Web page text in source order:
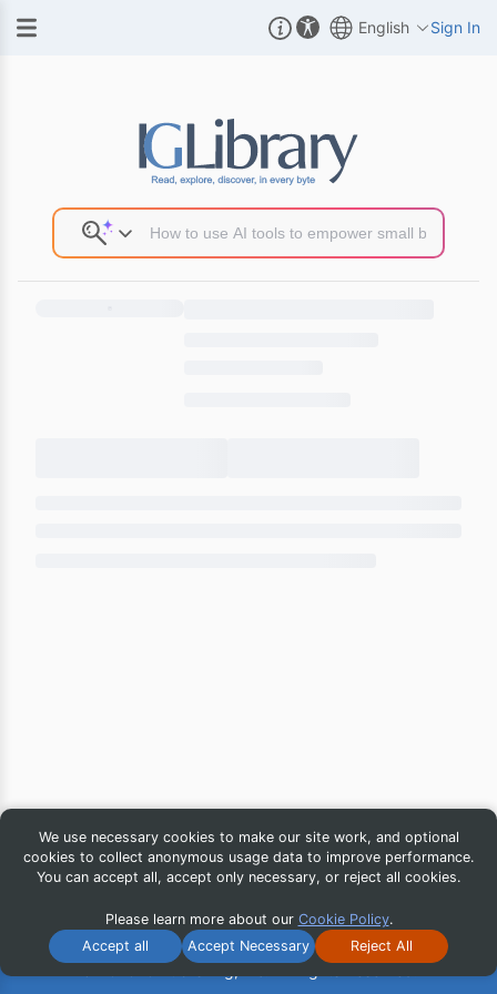
We use necessary cookies to make our site work, and optional
cookies to collect anonymous usage data to improve performance.
You can accept all, accept only necessary, or reject all cookies.
Please learn more about our Cookie Policy.
Accept all
Accept Necessary Reject All
English Sign In